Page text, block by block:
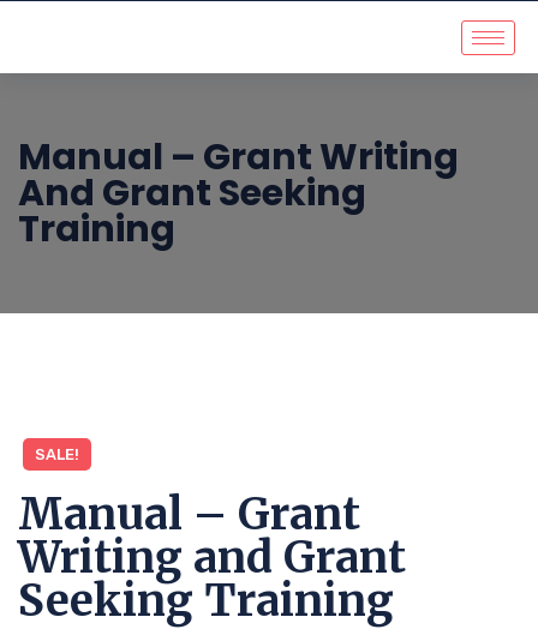
Manual – Grant Writing
And Grant Seeking
Training
SALE!
Manual – Grant
Writing and Grant
Seeking Training